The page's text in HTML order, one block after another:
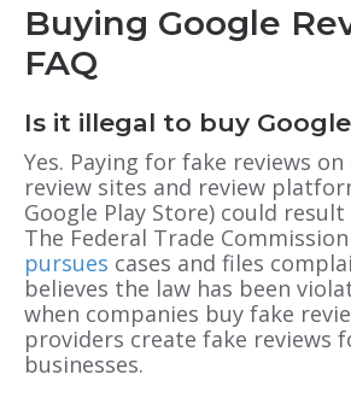
Buying Google
FAQ
Is it illegal to buy
Yes. Paying for fake reviews
review sites and review
Google Play Store) could
The Federal Trade Commission
pursues cases and files
believes the law has been
when companies buy fake
providers create fake reviews
businesses.